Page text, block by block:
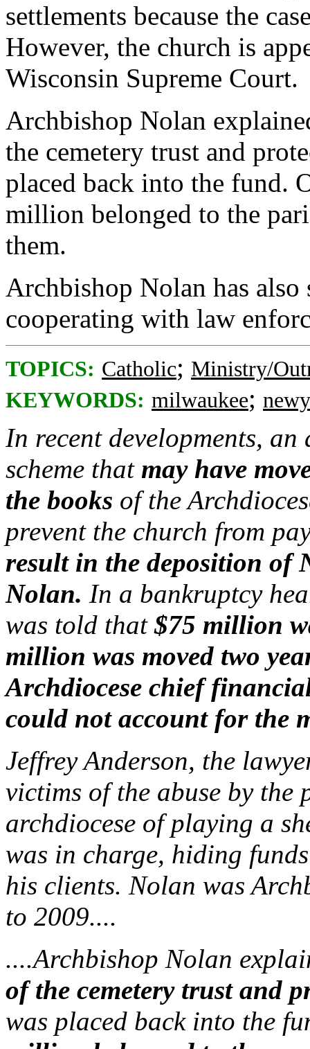
settlements because the
However, the church is
Wisconsin Supreme Court.
Archbishop Nolan
the cemetery trust and
placed back into the fund.
million belonged to the
them.
Archbishop Nolan has
cooperating with law
TOPICS: Catholic; Ministry/
KEYWORDS: milwaukee;
In recent developments,
scheme that may have
the books of the
prevent the church from
result in the deposition of
Nolan. In a bankruptcy
was told that$75 million
million was moved two
Archdiocese chief
could not account for the
Jeffrey Anderson, the
victims of the abuse by the
archdiocese of playing a
was in charge, hiding
his clients. Nolan was
to 2009....
....Archbishop Nolan
of the cemetery trust and
was placed back into the